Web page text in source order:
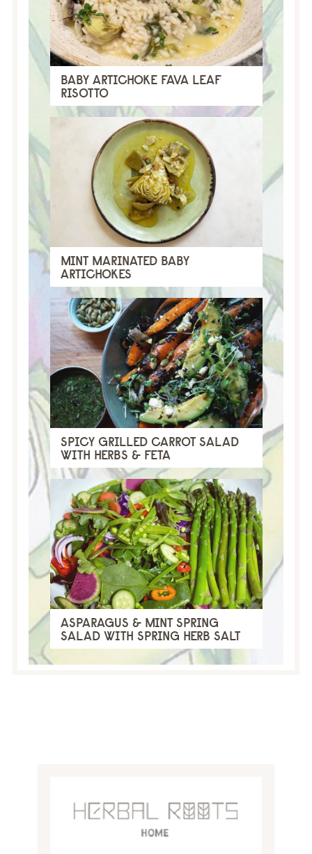
BABY ARTICHOKE FAVA LEAF
RISOTTO
MINT MARINATED BABY
ARTICHOKES
SPICY GRILLED CARROT SALAD
WITH HERBS & FETA
ASPARAGUS & MINT SPRING
SALAD WITH SPRING HERB SALT